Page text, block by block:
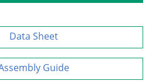
Data Sheet
Guide